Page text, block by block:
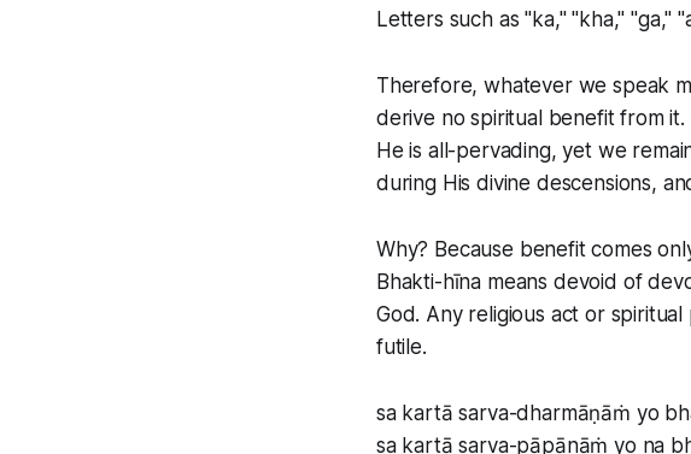
Letters such as "ka," "kha," "ga,"
Therefore, whatever we speak
derive no spiritual benefit from
He is all-pervading, yet we
during His divine descensions,
Why? Because benefit comes
Bhakti-hīna means devoid of
God. Any religious act or
futile.
sa kartā sarva-dharmāṇāṁ yo
sa kartā sarva-pāpānāṁ yo na